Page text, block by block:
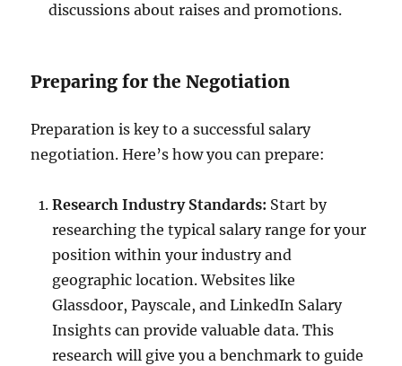
discussions about raises and promotions.
Preparing for the Negotiation
Preparation is key to a successful salary
negotiation. Here’s how you can prepare:
Research Industry Standards: Start by
researching the typical salary range for your
position within your industry and
geographic location. Websites like
Glassdoor, Payscale, and LinkedIn Salary
Insights can provide valuable data. This
research will give you a benchmark to guide